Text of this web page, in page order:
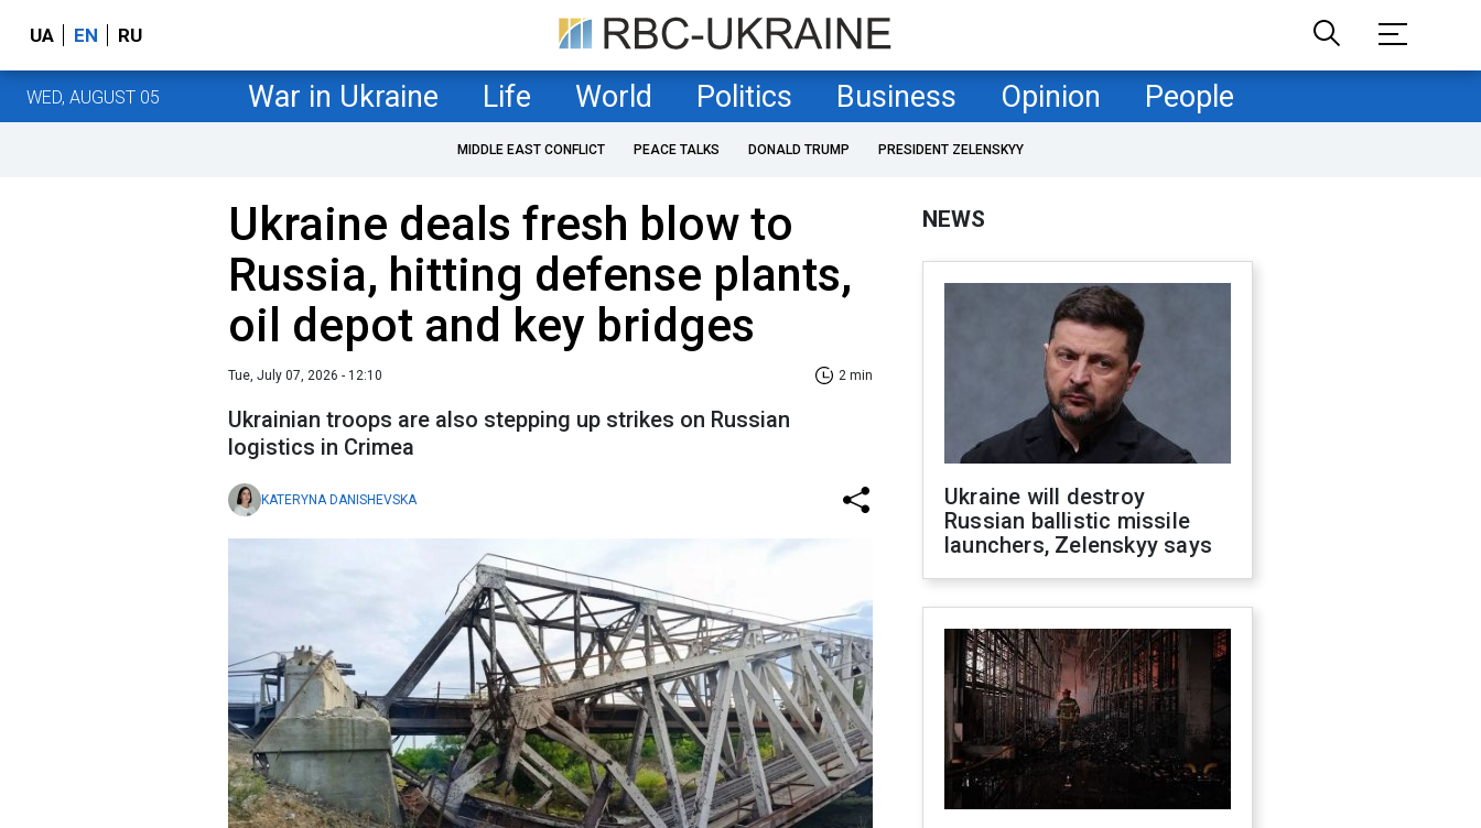
UA EN RU
WED, AUGUST 05 War in Ukraine Life World Politics Business Opinion People
MIDDLE EAST CONFLICT PEACE TALKS DONALD TRUMP PRESIDENT ZELENSKYY
Ukraine deals fresh blow to
Russia, hitting defense plants,
oil depot and key bridges
Tue, July 07, 2026 - 12:10 2 min
Ukrainian troops are also stepping up strikes on Russian
logistics in Crimea
KATERYNA DANISHEVSKA
NEWS
Ukraine will destroy
Russian ballistic missile
launchers, Zelenskyy says